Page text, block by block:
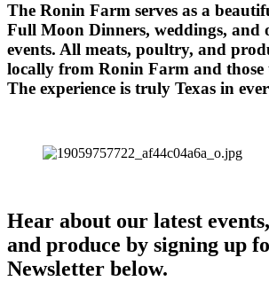
The Ronin Farm serves as a
Full Moon Dinners, weddings, and
events. All meats, poultry, and
locally from Ronin Farm and
The experience is truly Texas in
Hear about our latest
and produce by signing up
Newsletter below.